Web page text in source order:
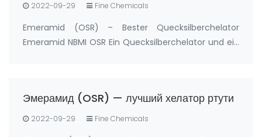
2022-09-29 Fine Chemicals
Emeramid (OSR) – Bester Quecksilberchelator
Emeramid NBMI OSR Ein Quecksilberchelator und ein
Schwermetal…
Эмерамид (OSR) — лучший хелатор ртути
2022-09-29 Fine Chemicals